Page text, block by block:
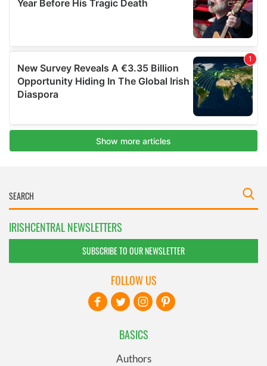
IRISHCENTRAL NEWSLETTERS
SUBSCRIBE TO OUR NEWSLETTER
BASICS
Authors
FOLLOW US